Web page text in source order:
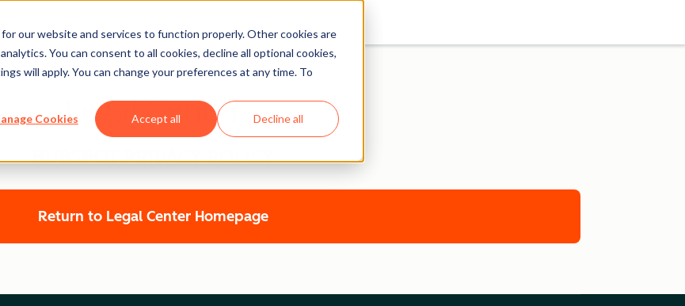
our website and services to function properly. Other cookies are
You can consent to all cookies, decline all optional cookies,
will apply. You can change your preferences at any time. To
Cookies Accept all Decline all
Legal Center
HUBSPOT PRIVACY POLICY
Return to Legal Center Homepage